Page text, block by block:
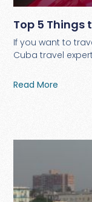
Top 5 Things
If you want to
Cuba travel
Read More